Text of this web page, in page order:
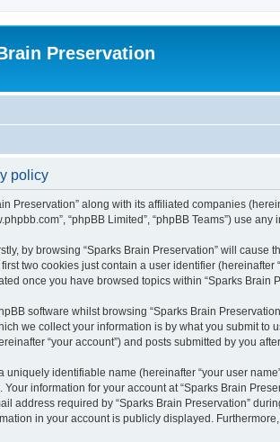
Preservation
policy
Preservation” along with its affiliated companies
“phpBB Limited”, “phpBB Teams”)
by browsing “Sparks Brain Preservation” will
two cookies just contain a user identifier
once you have browsed topics within “Sparks
software whilst browsing “Sparks Brain
we collect your information is by what you submit
“your account”) and posts submitted by you
identifiable name (hereinafter “your user
information for your account at “Sparks Brain
address required by “Sparks Brain Preservation”
in your account is publicly displayed.